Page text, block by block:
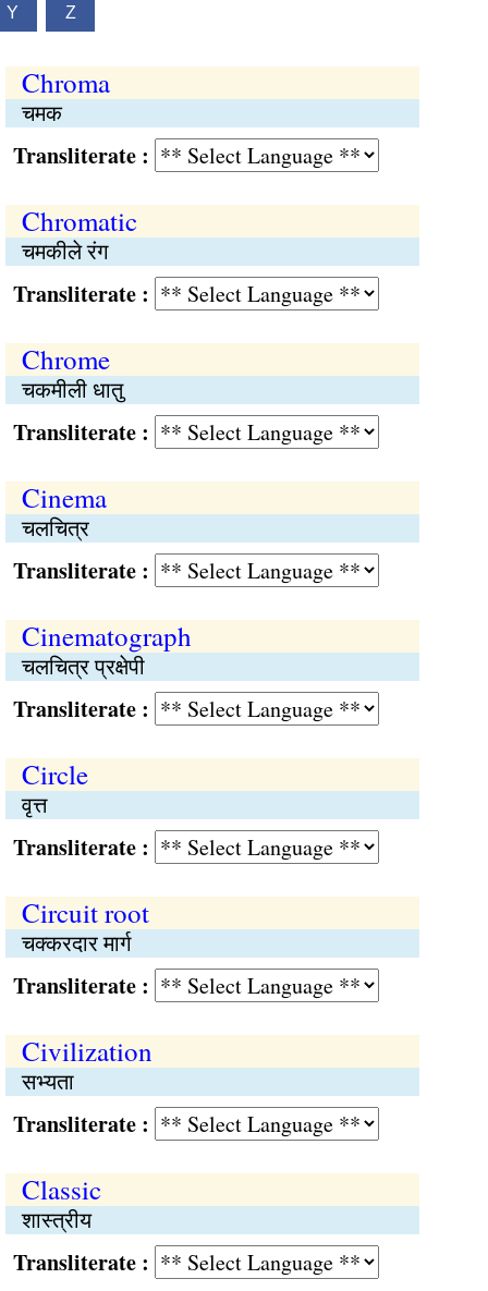
Y Z
Chroma
चमक
:
Chromatic
चमकीले रंग
:
Chrome
चकमीली धातु
:
Cinema
चलचित्र
:
Cinematograph
चलचित्र प्रक्षेपी
:
Circle
वृत्त
:
Circuit root
चक्करदार मार्ग
:
Civilization
सभ्यता
:
Classic
शास्त्रीय
: